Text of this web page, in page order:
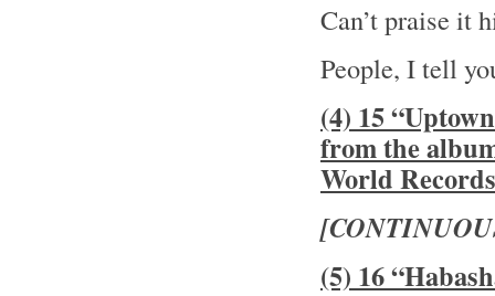
Can’t praise it
People, I tell
(4) 15
from the
World Records
(5) 16